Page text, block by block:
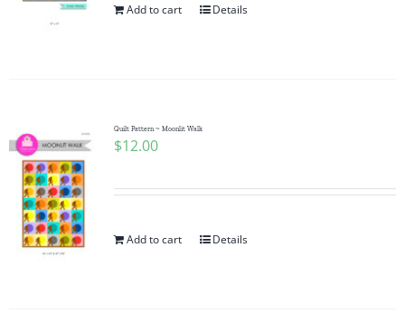
Add to cart Details
Quilt Pattern ~ Moonlit Walk
$12.00
Add to cart Details